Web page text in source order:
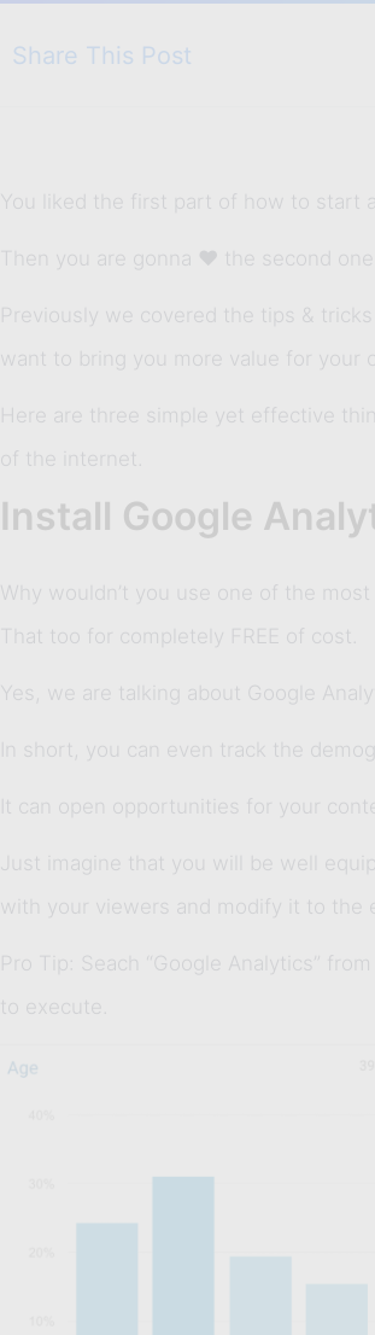
Share This Post
You liked the first part of how to start
Then you are gonna ❤ the second one
Previously we covered the tips &
want to bring you more value for your
Here are three simple yet effective
of the internet.
Install Google
Why wouldn’t you use one of the
That too for completely FREE of cost.
Yes, we are talking about Google
In short, you can even track the
It can open opportunities for your
Just imagine that you will be well
with your viewers and modify it to the
Pro Tip: Seach “Google Analytics”
to execute.